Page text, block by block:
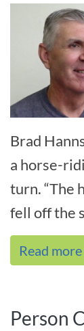
Brad
a horse-
turn. “The
fell off the
caught in
Read more
Person